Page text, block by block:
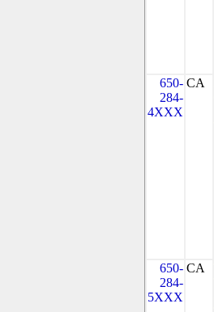
650-
284-
4XXX
CA
650-
284-
5XXX
CA